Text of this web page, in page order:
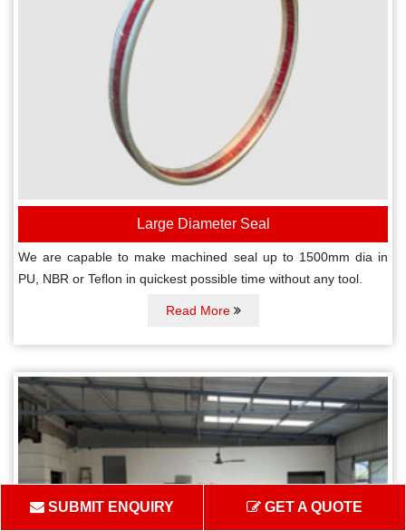
Large Diameter Seal
We are capable to make machined seal up to 1500mm dia in
PU, NBR or Teflon in quickest possible time without any tool.
Read More
SUBMIT ENQUIRY GET A QUOTE